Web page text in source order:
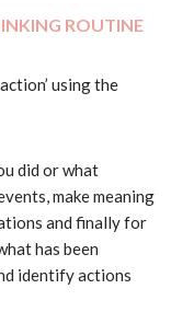
ROUTINE
using the
did or what
make meaning
and finally for
has been
identify actions